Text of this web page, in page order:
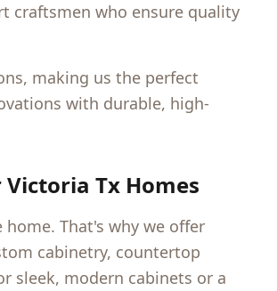
craftsmen who ensure quality
making us the perfect
with durable, high-
Victoria Tx Homes
That's why we offer
cabinetry, countertop
sleek, modern cabinets or a